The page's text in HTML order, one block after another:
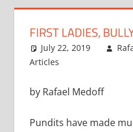
FIRST LADIES,
July 22, 2019
Articles
by Rafael Medoff
Pundits have made